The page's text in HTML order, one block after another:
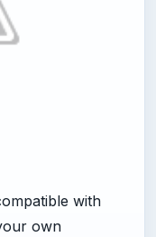
with
own